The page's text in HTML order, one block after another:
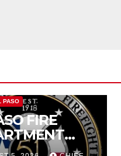
PASO
FIRE
CITY’S